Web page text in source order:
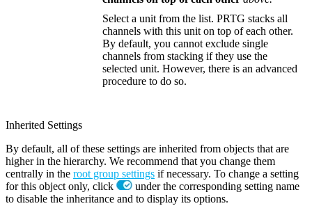
Select a unit from the list. PRTG stacks all
channels with this unit on top of each other.
By default, you cannot exclude single
channels from stacking if they use the
selected unit. However, there is an advanced
procedure to do so.
Inherited Settings
By default, all of these settings are inherited from objects that are
higher in the hierarchy. We recommend that you change them
centrally in the root group settings if necessary. To change a setting
for this object only, click
under the corresponding setting name
to disable the inheritance and to display its options.